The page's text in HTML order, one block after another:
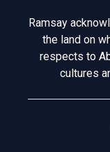
Ramsay
the land on
respects to
cultures